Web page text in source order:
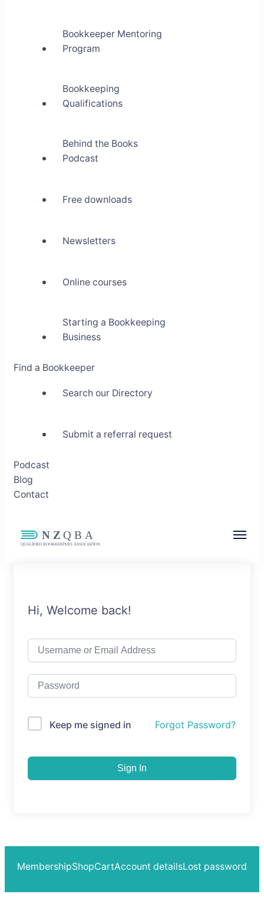
Bookkeeper Mentoring
Program
Bookkeeping
Qualifications
Behind the Books
Podcast
Free downloads
Newsletters
Online courses
Starting a Bookkeeping
Business
Find a Bookkeeper
Search our Directory
Submit a referral request
Podcast
Blog
Contact
Hi, Welcome back!
Keep me signed in Forgot Password?
Sign In
MembershipShopCartAccount detailsLost password